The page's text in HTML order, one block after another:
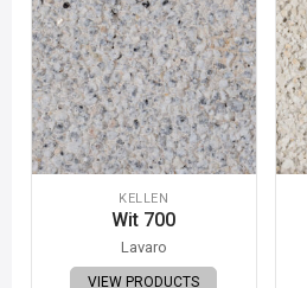
KELLEN
Wit 700
Lavaro
VIEW PRODUCTS